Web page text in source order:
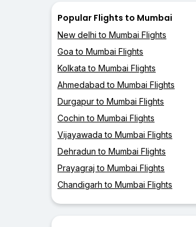
Popular Flights to Mumbai
New delhi to Mumbai Flights
Goa to Mumbai Flights
Kolkata to Mumbai Flights
Ahmedabad to Mumbai Flights
Durgapur to Mumbai Flights
Cochin to Mumbai Flights
Vijayawada to Mumbai Flights
Dehradun to Mumbai Flights
Prayagraj to Mumbai Flights
Chandigarh to Mumbai Flights